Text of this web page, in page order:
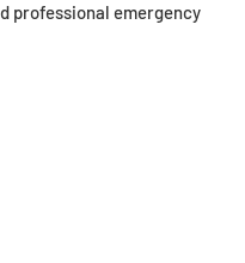
professional emergency